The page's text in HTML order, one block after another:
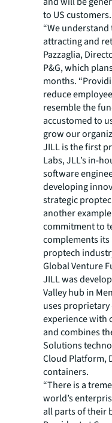
to US customers.
“We
attracting and
Pazzaglia,
P&G, which
months.
reduce
resemble the
accustomed to
grow our
JILL is the first
Labs, JLL’s in-
software
developing
strategic
another
commitment to
complements
proptech
Global Venture
JILL was
Valley hub in
uses proprietary
experience with
and combines
Solutions
Cloud Platform,
containers.
“There is a
world’s
all parts of their